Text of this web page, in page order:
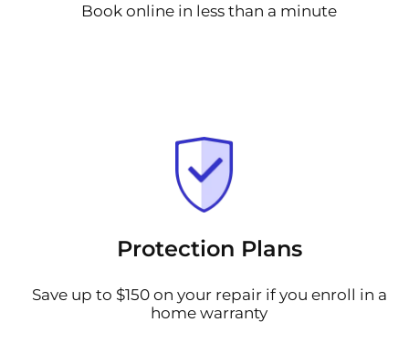
Book online in less than a minute
Protection Plans
Save up to $150 on your repair if you enroll in a
home warranty